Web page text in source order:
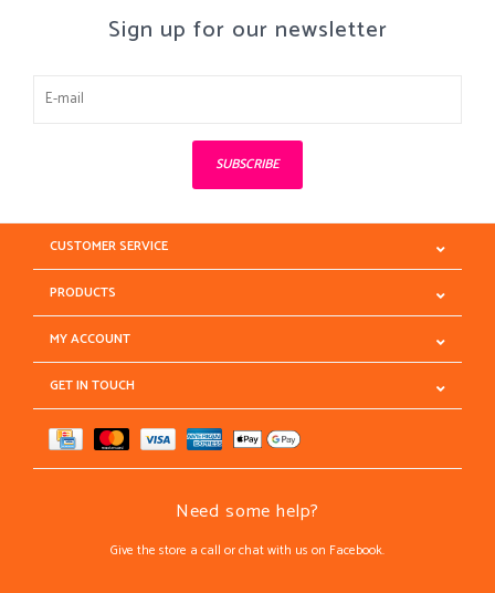
Sign up for our newsletter
SUBSCRIBE
CUSTOMER SERVICE
PRODUCTS
MY ACCOUNT
GET IN TOUCH
Need some help?
Give the store a call or chat with us on Facebook.